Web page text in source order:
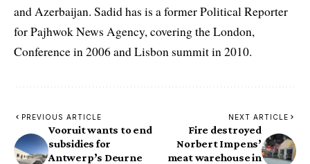
and Azerbaijan. Sadid has is a former Political Reporter
for Pajhwok News Agency, covering the London,
Conference in 2006 and Lisbon summit in 2010.
PREVIOUS ARTICLE
Vooruit wants to end
subsidies for
Antwerp’s Deurne
NEXT ARTICLE
Fire destroyed
Norbert Impens’
meat warehouse in